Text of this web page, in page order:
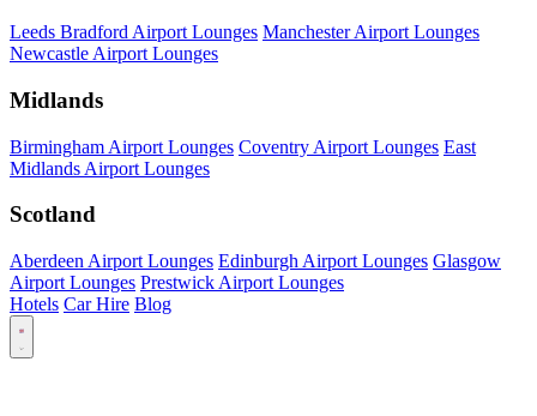
Leeds Bradford Airport Lounges Manchester Airport Lounges
Newcastle Airport Lounges
Midlands
Birmingham Airport Lounges Coventry Airport Lounges East
Midlands Airport Lounges
Scotland
Aberdeen Airport Lounges Edinburgh Airport Lounges Glasgow
Airport Lounges Prestwick Airport Lounges
Hotels Car Hire Blog